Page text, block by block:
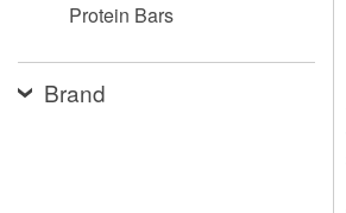
screen
reader;
Protein Bars
Brand